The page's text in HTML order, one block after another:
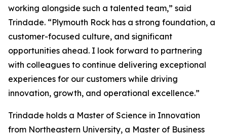
working alongside such a talented team,” said
Trindade. “Plymouth Rock has a strong foundation, a
customer-focused culture, and significant
opportunities ahead. I look forward to partnering
with colleagues to continue delivering exceptional
experiences for our customers while driving
innovation, growth, and operational excellence.”
Trindade holds a Master of Science in Innovation
from Northeastern University, a Master of Business